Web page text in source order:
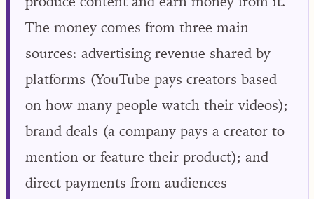
The money comes from three main
sources: advertising revenue shared by
platforms (YouTube pays creators based
on how many people watch their videos);
brand deals (a company pays a creator to
mention or feature their product); and
direct payments from audiences